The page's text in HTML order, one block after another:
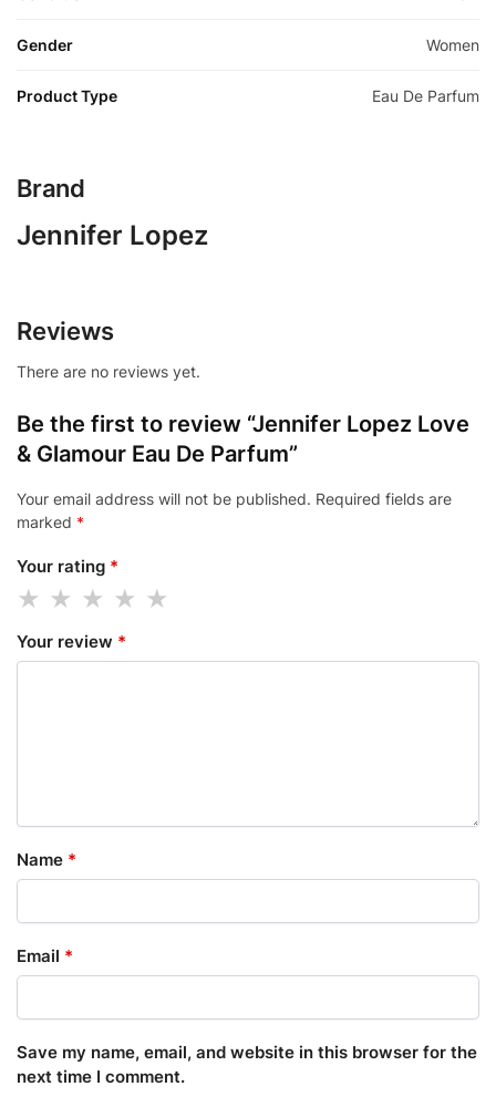
Gender Women
Product Type Eau De Parfum
Brand
Jennifer Lopez
Reviews
There are no reviews yet.
Be the first to review “Jennifer Lopez Love
& Glamour Eau De Parfum”
Your email address will not be published. Required fields are
marked *
Your rating *
Your review *
Name *
Email *
Save my name, email, and website in this browser for the
next time I comment.